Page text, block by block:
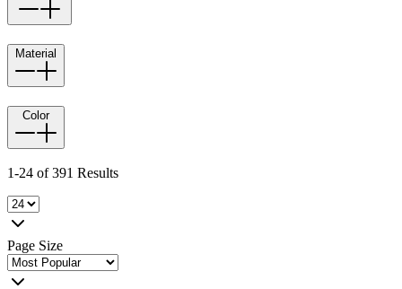
Material
Color
1-24 of 391 Results
Page Size